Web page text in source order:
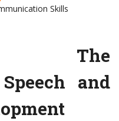
Skills
The
and